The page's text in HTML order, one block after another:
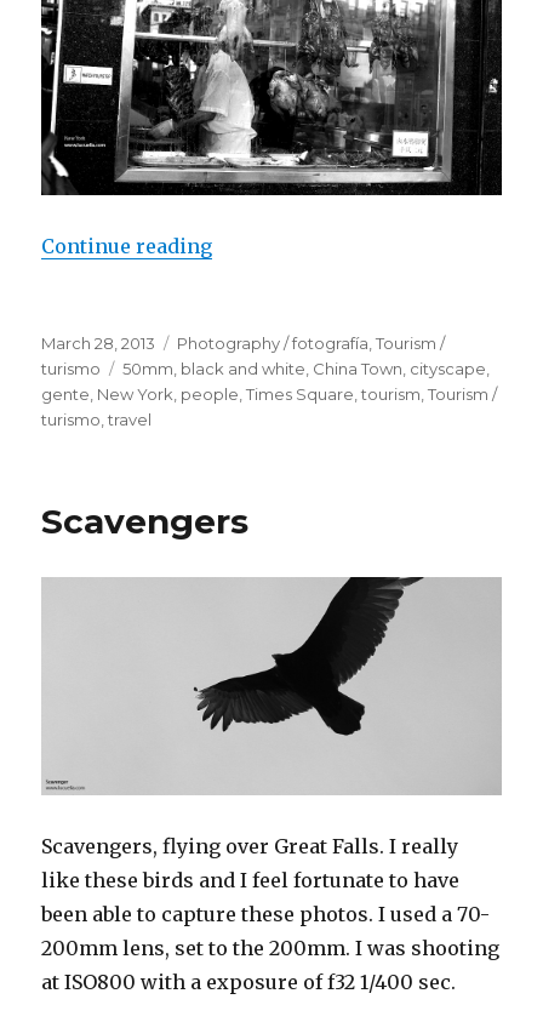
Continue reading
Posted
on
March 28, 2013 Categories
Photography / fotografía ,Tourism /
turismo
Tags
50mm black and white China Town cityscape
gente New York people ,Times Square ,tourism ,Tourism /
turismo ,travel
Scavengers
Scavengers, flying over Great Falls. I really
like these birds and I feel fortunate to have
been able to capture these photos. I used a 70-
200mm lens, set to the 200mm. I was shooting
at ISO800 with a exposure of f32 1/400 sec.